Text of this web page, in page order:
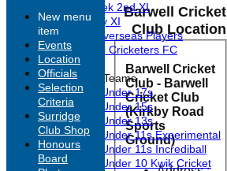
Midweek 2nd XI
Sunday XI
Past Overseas Players
Barwell Cricketers FC
Junior Teams
Under 17s
Under 15s
Under 13s
Under 11s Experimental
Under 11s Incrediball
Under 10 Kwik Cricket
Barwell Cricket
Club Location
Barwell Cricket
Club - Barwell
Cricket Club
(Kirkby Road
Sports
Ground)
New menu
item
Events
Location
Officials
Selection
Criteria
Surridge
Club Shop
Honours
Board